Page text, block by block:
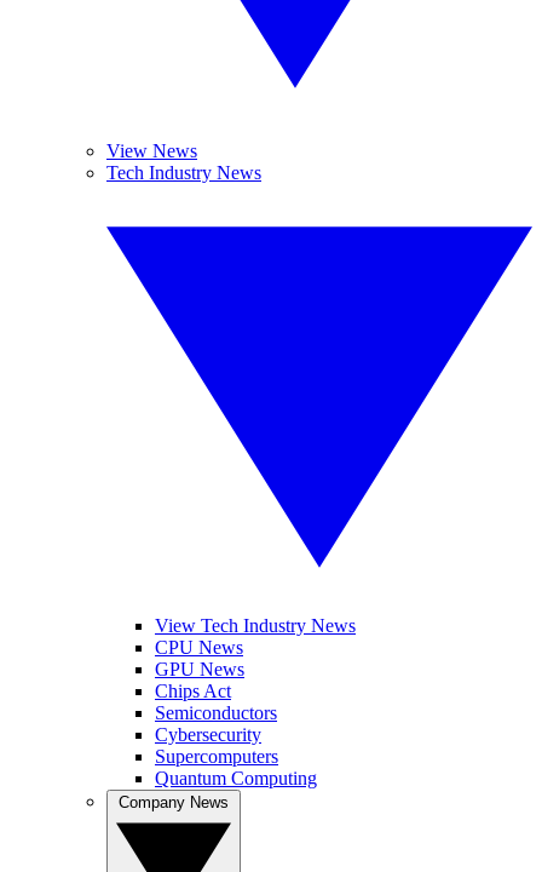
View News
Tech Industry News
View Tech Industry News
CPU News
GPU News
Chips Act
Semiconductors
Cybersecurity
Supercomputers
Quantum Computing